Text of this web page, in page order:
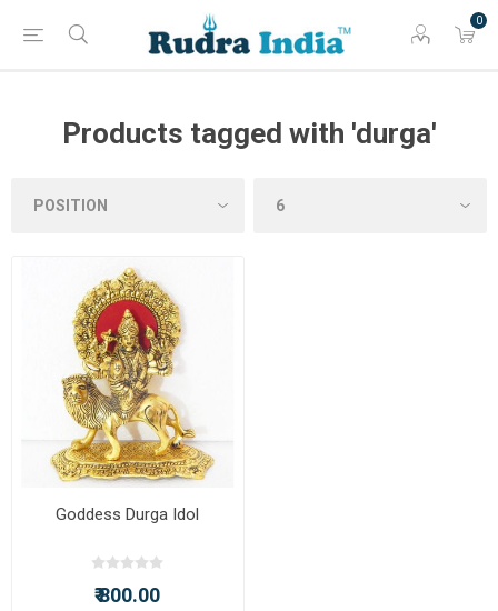
0
Products tagged with 'durga'
Goddess Durga Idol
₹ 800.00